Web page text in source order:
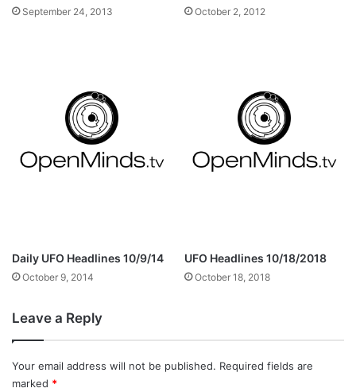
September 24, 2013 October 2, 2012
Daily UFO Headlines 10/9/14
October 9, 2014
UFO Headlines 10/18/2018
October 18, 2018
Leave a Reply
Your email address will not be published. Required fields are
marked *